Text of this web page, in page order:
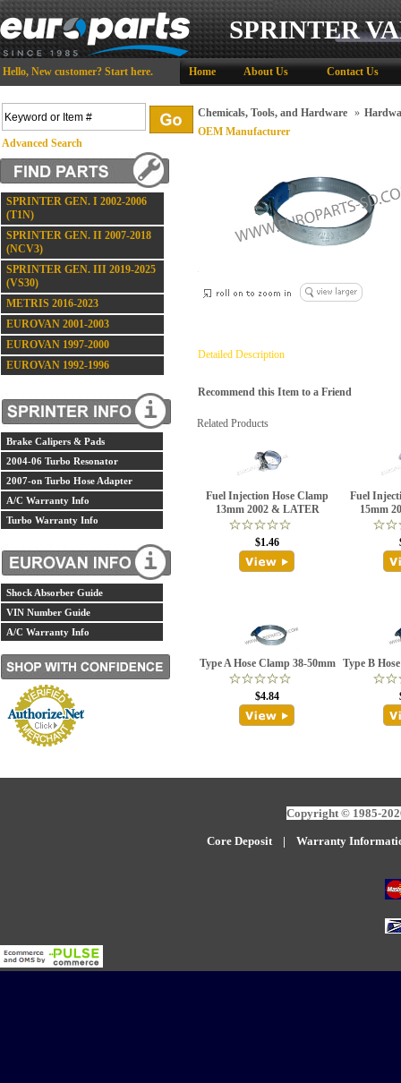
SPRINTER
Hello, New customer? Start here. Home About Us Contact Us
Advanced Search
SPRINTER GEN. I 2002-2006
(T1N)
SPRINTER GEN. II 2007-2018
(NCV3)
SPRINTER GEN. III 2019-2025
(VS30)
METRIS 2016-2023
EUROVAN 2001-2003
EUROVAN 1997-2000
EUROVAN 1992-1996
Brake Calipers & Pads
2004-06 Turbo Resonator
2007-on Turbo Hose Adapter
A/C Warranty Info
Turbo Warranty Info
Shock Absorber Guide
VIN Number Guide
A/C Warranty Info
Chemicals, Tools, and Hardware »
OEM Manufacturer
Detailed Description
Recommend this Item to a Friend
Related Products
Fuel Injection Hose Clamp
13mm 2002 & LATER
$1.46
Fuel
15mm
Type A Hose Clamp 38-50mm
$4.84
Type B
Copyright © 1985-
Core Deposit| Warranty